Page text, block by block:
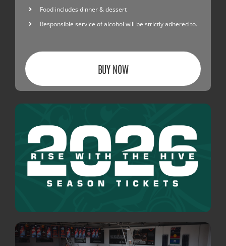
Food includes dinner & dessert
Responsible service of alcohol will be strictly adhered to.
BUY NOW